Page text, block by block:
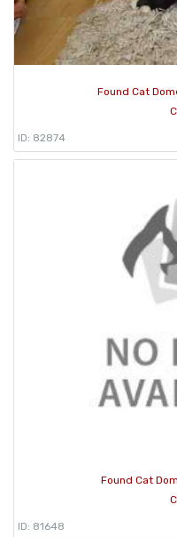
Found Cat
ID: 82874
Found Cat
ID: 81648